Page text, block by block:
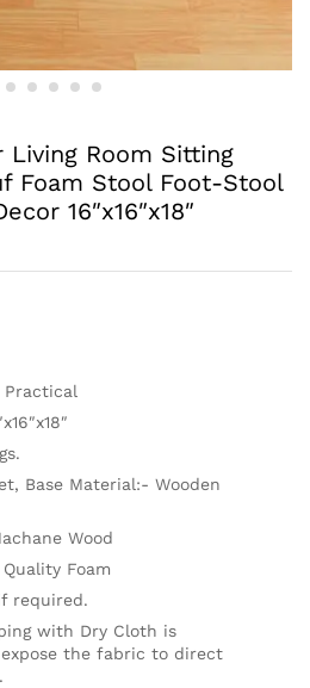
Room Sitting
Foam Stool Foot-Stool
16″x16″x18″
Practical
Base Material:- Wooden
Wood
Foam
required.
with Dry Cloth is
the fabric to direct